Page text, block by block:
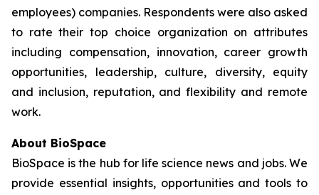
employees) companies. Respondents were also asked
to rate their top choice organization on attributes
including compensation, innovation, career growth
opportunities, leadership, culture, diversity, equity
and inclusion, reputation, and flexibility and remote
work.
About BioSpace
BioSpace is the hub for life science news and jobs. We
provide essential insights, opportunities and tools to